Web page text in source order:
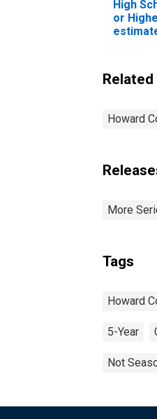
High
or
Howard
More
Tags
Howard
5-Year
Not